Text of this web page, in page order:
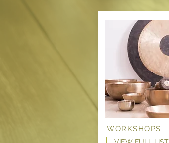
WORKSHOPS
VIEW FULL LIST